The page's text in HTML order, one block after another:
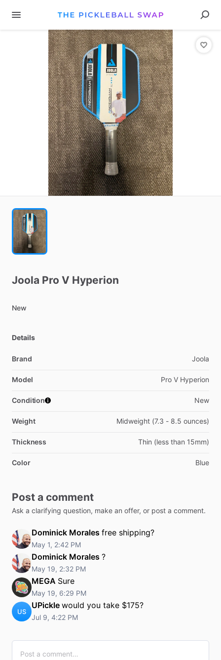
Joola Pro V Hyperion
New
Details
Brand Joola
Model Pro V Hyperion
Condition New
Weight Midweight (7.3 - 8.5 ounces)
Thickness Thin (less than 15mm)
Color Blue
Post a comment
Ask a clarifying question, make an offer, or post a comment.
Dominick Morales free shipping?
May 1, 2:42 PM
Dominick Morales ?
May 19, 2:32 PM
MEGA Sure
May 19, 6:29 PM
US
UPickle would you take $175?
Jul 9, 4:22 PM